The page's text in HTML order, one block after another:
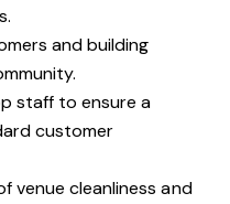
and building
staff to ensure a
customer
venue cleanliness and